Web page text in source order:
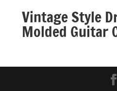
Vintage Style
Molded Guitar